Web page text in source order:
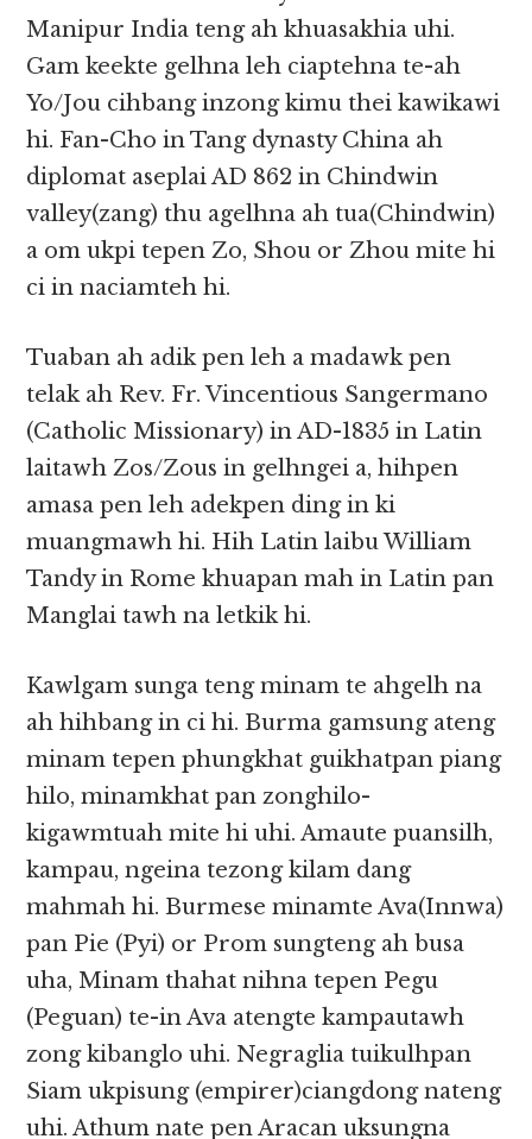
Manipur India teng ah khuasakhia uhi.
Gam keekte gelhna leh ciaptehna te-ah
Yo/Jou cihbang inzong kimu thei kawikawi
hi. Fan-Cho in Tang dynasty China ah
diplomat aseplai AD 862 in Chindwin
valley(zang) thu agelhna ah tua(Chindwin)
a om ukpi tepen Zo, Shou or Zhou mite hi
ci in naciamteh hi.
Tuaban ah adik pen leh a madawk pen
telak ah Rev. Fr. Vincentious Sangermano
(Catholic Missionary) in AD-1835 in Latin
laitawh Zos/Zous in gelhngei a, hihpen
amasa pen leh adekpen ding in ki
muangmawh hi. Hih Latin laibu William
Tandy in Rome khuapan mah in Latin pan
Manglai tawh na letkik hi.
Kawlgam sunga teng minam te ahgelh na
ah hihbang in ci hi. Burma gamsung ateng
minam tepen phungkhat guikhatpan piang
hilo, minamkhat pan zonghilo-
kigawmtuah mite hi uhi. Amaute puansilh,
kampau, ngeina tezong kilam dang
mahmah hi. Burmese minamte Ava(Innwa)
pan Pie (Pyi) or Prom sungteng ah busa
uha, Minam thahat nihna tepen Pegu
(Peguan) te-in Ava atengte kampautawh
zong kibanglo uhi. Negraglia tuikulhpan
Siam ukpisung (empirer)ciangdong nateng
uhi. Athum nate pen Aracan uksungna